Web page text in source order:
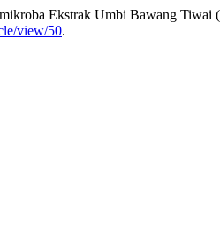
Ekstrak Umbi Bawang
view/50.